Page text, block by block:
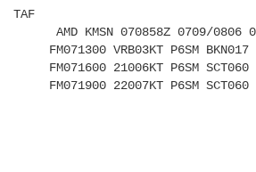
TAF
     FM071900 22007KT P6SM SCT060